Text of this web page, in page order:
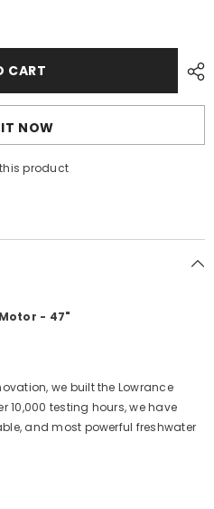
CART
NOW
product
- 47"
we built the Lowrance
10,000 testing hours, we have
and most powerful freshwater